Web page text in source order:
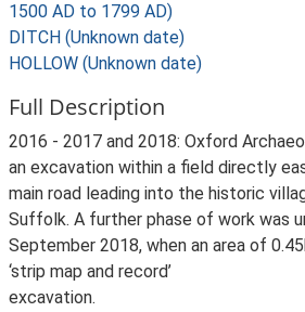
1500 AD to 1799 AD)
DITCH (Unknown date)
HOLLOW (Unknown date)
Full Description
2016 - 2017 and 2018: Oxford
an excavation within a field directly
main road leading into the historic
Suffolk. A further phase of work was
September 2018, when an area of
‘strip map and record’
excavation.